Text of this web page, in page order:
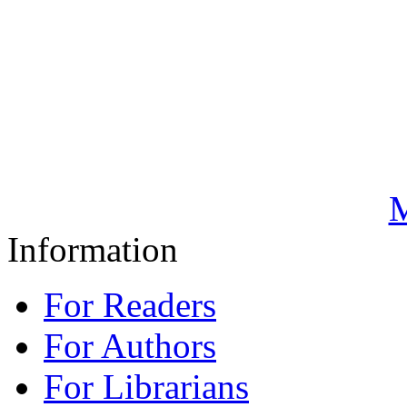
Information
For Readers
For Authors
For Librarians